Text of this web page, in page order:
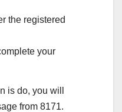
the registered
your
is do, you will
from 8171.